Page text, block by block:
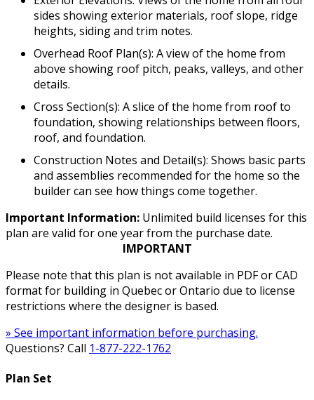
sides showing exterior materials, roof slope, ridge
heights, siding and trim notes.
Overhead Roof Plan(s): A view of the home from
above showing roof pitch, peaks, valleys, and other
details.
Cross Section(s): A slice of the home from roof to
foundation, showing relationships between floors,
roof, and foundation.
Construction Notes and Detail(s): Shows basic parts
and assemblies recommended for the home so the
builder can see how things come together.
Important Information: Unlimited build licenses for this
plan are valid for one year from the purchase date.
IMPORTANT
Please note that this plan is not available in PDF or CAD
format for building in Quebec or Ontario due to license
restrictions where the designer is based.
» See important information before purchasing.
Questions? Call 1-877-222-1762
Plan Set